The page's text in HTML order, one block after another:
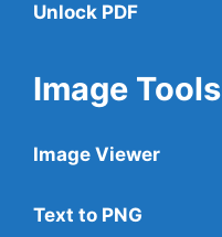
Unlock PDF
Image Tools
Image Viewer
Text to PNG